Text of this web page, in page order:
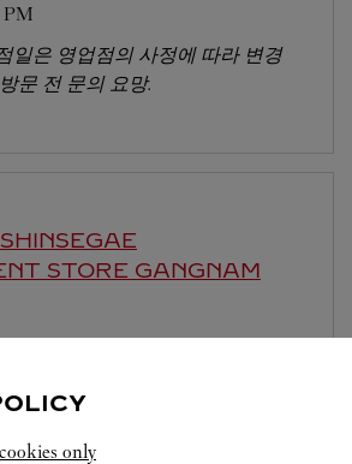
PM
일은 영업점의 사정에 따라 변경
문 전 문의 요망.
STORE GANGNAM
일은 영업점의 사정에 따라 변경
문 전 문의 요망.
only